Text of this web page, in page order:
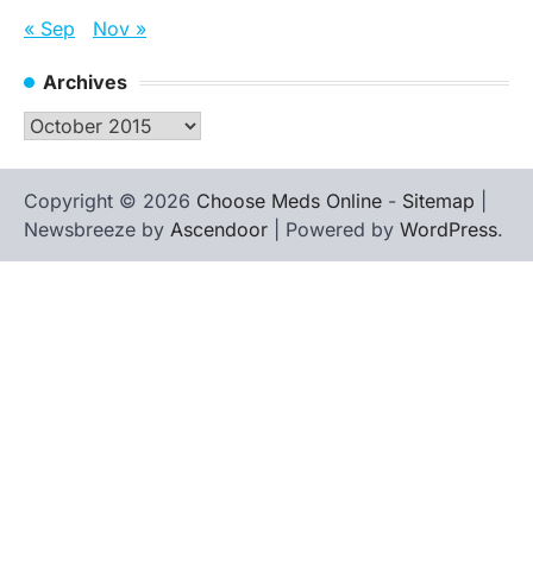
« Sep Nov »
Archives
Archives
Copyright © 2026 Choose Meds Online - Sitemap
Newsbreeze by Ascendoor | Powered by WordPress.